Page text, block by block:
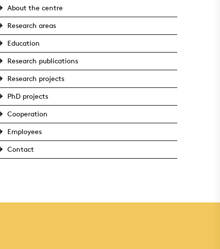
About the centre
Research areas
Education
Research publications
Research projects
PhD projects
Cooperation
Employees
Contact